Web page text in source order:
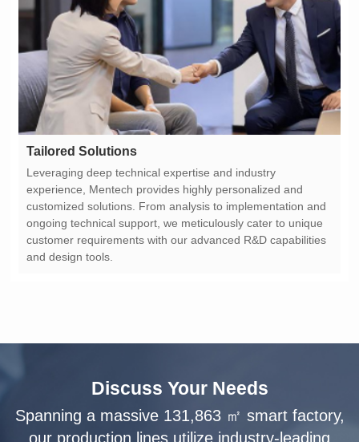
Tailored Solutions
and design tools.
Discuss Your Needs